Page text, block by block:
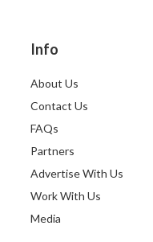
Info
About Us
Contact Us
FAQs
Partners
Advertise With Us
Work With Us
Media